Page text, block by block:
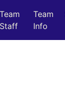
Team
Staff
Team
Info